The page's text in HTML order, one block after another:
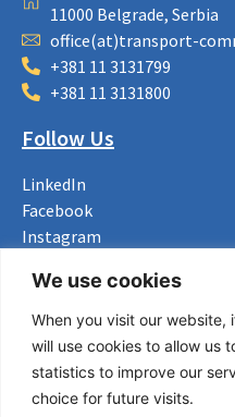
We use cookies
When you visit our
will use cookies to allow us
statistics to improve our
choice for future visits.
11000 Belgrade, Serbia
office(at)transport-
+381 11 3131799
+381 11 3131800
Follow Us
LinkedIn
Facebook
Instagram
Useful Links
About us
Procurement